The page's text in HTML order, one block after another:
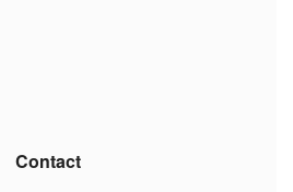
Contact